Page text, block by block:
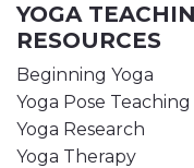
YOGA
RESOURCES
Beginning Yoga
Yoga Pose Teaching
Yoga Research
Yoga Therapy